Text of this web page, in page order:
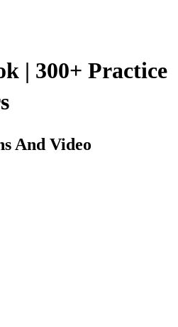
| 300+ Practice
And Video